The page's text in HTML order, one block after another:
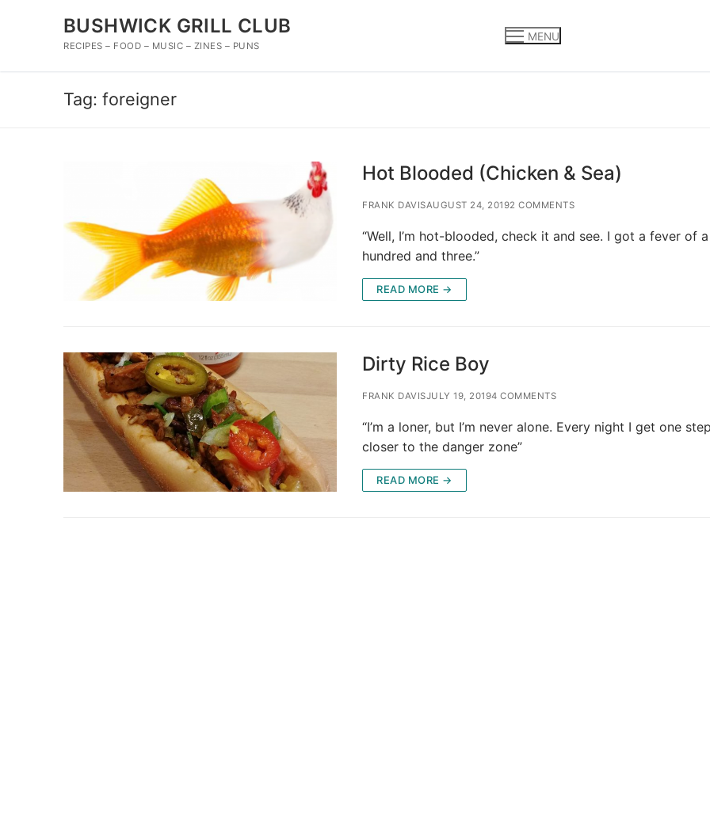
BUSHWICK GRILL CLUB
RECIPES – FOOD – MUSIC – ZINES – PUNS
MENU
Tag: foreigner
Hot Blooded (Chicken & Sea)
FRANK DAVISAUGUST 24, 20192 COMMENTS
“Well, I’m hot-blooded, check it and see. I got a fever of a
hundred and three.”
READ MORE →
Dirty Rice Boy
FRANK DAVISJULY 19, 20194 COMMENTS
“I’m a loner, but I’m never alone. Every night I get one
closer to the danger zone”
READ MORE →